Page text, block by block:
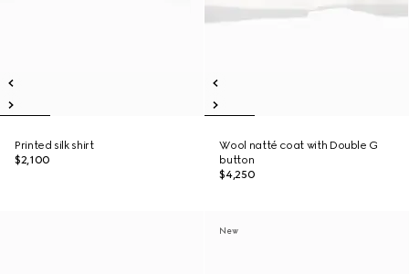
Printed silk shirt
$2,100
Wool natté coat with Double G
button
$4,250
New